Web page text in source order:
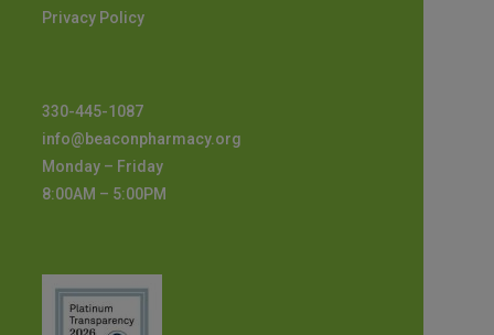
Privacy Policy
330-445-1087
info@beaconpharmacy.org
Monday – Friday
8:00AM – 5:00PM